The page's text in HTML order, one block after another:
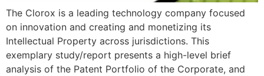
The Clorox is a leading technology company focused
on innovation and creating and monetizing its
Intellectual Property across jurisdictions. This
exemplary study/report presents a high-level brief
analysis of the Patent Portfolio of the Corporate, and